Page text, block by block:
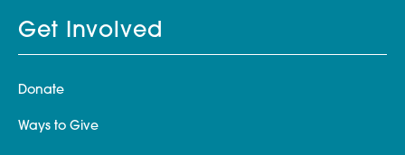
Get Involved
Donate
Ways to Give